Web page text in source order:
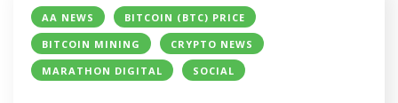
AA NEWS
BITCOIN (BTC) PRICE
BITCOIN MINING
CRYPTO NEWS
MARATHON DIGITAL
SOCIAL